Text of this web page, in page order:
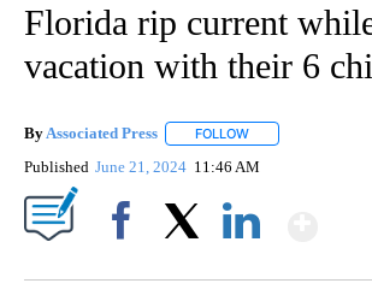
Florida rip current
vacation with their 6
By Associated Press FOLLOW
Published June 21, 2024 11:46 AM